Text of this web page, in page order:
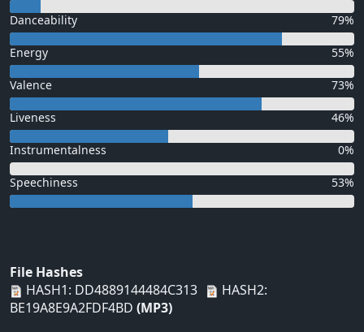
Danceability 79%
Energy 55%
Valence 73%
Liveness 46%
Instrumentalness 0%
Speechiness 53%
File Hashes
HASH1: DD4889144484C313
HASH2:
BE19A8E9A2FDF4BD (MP3)